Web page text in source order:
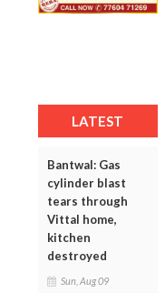
LATEST
Bantwal: Gas
cylinder blast
tears through
Vittal home,
kitchen
destroyed
Sun, Aug 09